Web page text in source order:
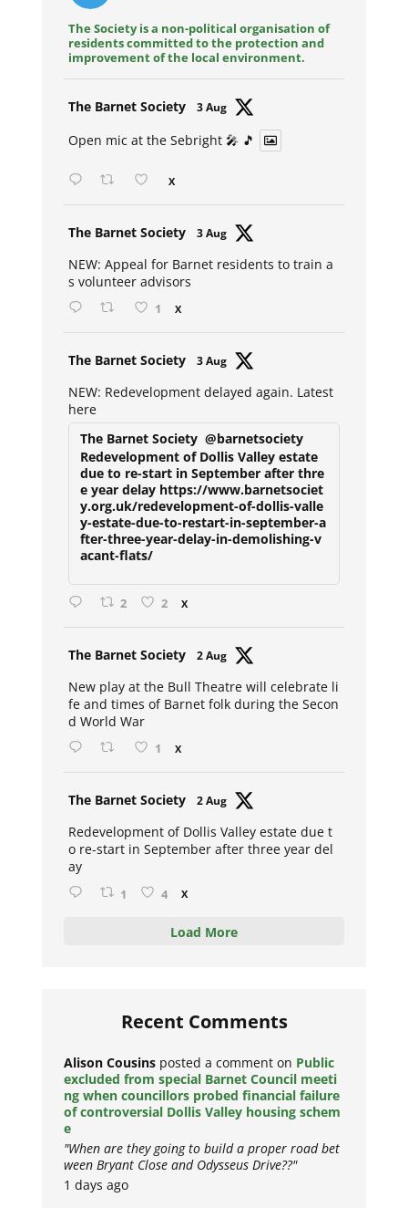
The Society is a non-political organisation of
residents committed to the protection and
improvement of the local environment.
The Barnet Society 3 Aug
Open mic at the Sebright 🎤 🎵
X
The Barnet Society 3 Aug
NEW: Appeal for Barnet residents to train a
s volunteer advisors
1 X
The Barnet Society 3 Aug
NEW: Redevelopment delayed again. Latest
here
The Barnet Society @barnetsociety
Redevelopment of Dollis Valley estate
due to re-start in September after thre
e year delay https://www.barnetsociet
y.org.uk/redevelopment-of-dollis-valle
y-estate-due-to-restart-in-september-a
fter-three-year-delay-in-demolishing-v
acant-flats/
2 2 X
The Barnet Society 2 Aug
New play at the Bull Theatre will celebrate li
fe and times of Barnet folk during the Secon
d World War
1 X
The Barnet Society 2 Aug
Redevelopment of Dollis Valley estate due t
o re-start in September after three year del
ay
1 4 X
Load More
Recent Comments
Alison Cousins posted a comment on Public
excluded from special Barnet Council meeti
ng when councillors probed financial failure
of controversial Dollis Valley housing schem
e
"When are they going to build a proper road bet
ween Bryant Close and Odysseus Drive??"
1 days ago